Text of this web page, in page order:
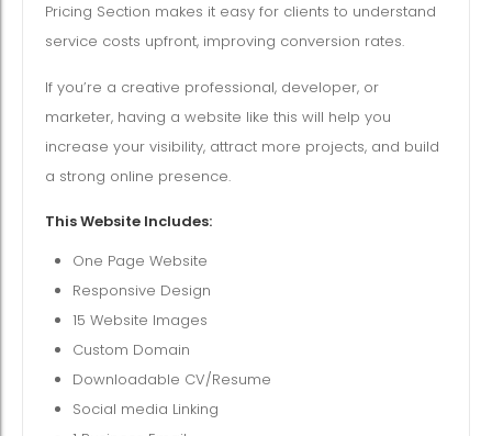
Pricing Section makes it easy for clients to understand
service costs upfront, improving conversion rates.
If you’re a creative professional, developer, or
marketer, having a website like this will help you
increase your visibility, attract more projects, and build
a strong online presence.
This Website Includes:
One Page Website
Responsive Design
15 Website Images
Custom Domain
Downloadable CV/Resume
Social media Linking